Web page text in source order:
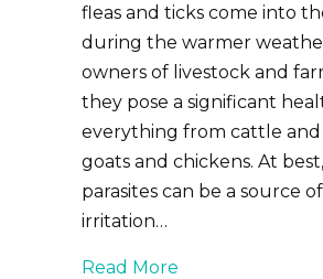
fleas and ticks come into
during the warmer
owners of livestock and
they pose a significant
everything from cattle and
goats and chickens. At
parasites can be a source of
irritation…
Read More